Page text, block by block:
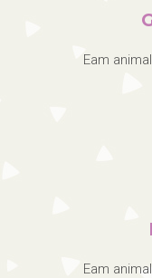
Eam
Eam